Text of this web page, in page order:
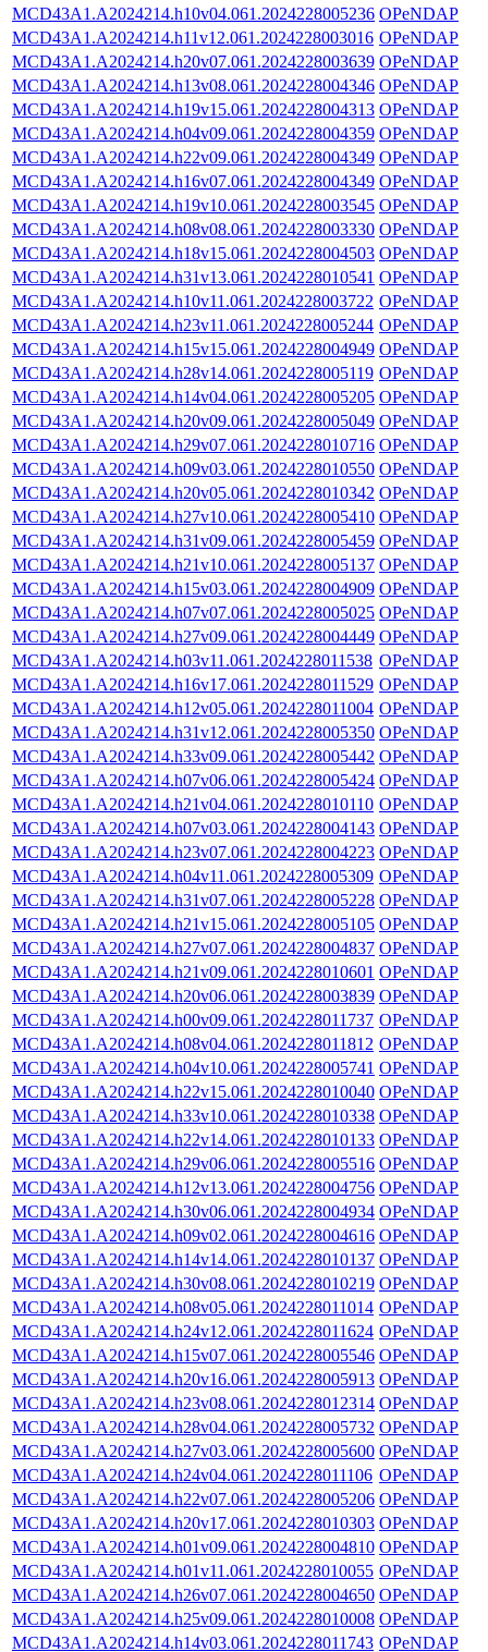
MCD43A1.A2024214.h10v04.061.2024228005236 OPeNDAP
MCD43A1.A2024214.h11v12.061.2024228003016 OPeNDAP
MCD43A1.A2024214.h20v07.061.2024228003639 OPeNDAP
MCD43A1.A2024214.h13v08.061.2024228004346 OPeNDAP
MCD43A1.A2024214.h19v15.061.2024228004313 OPeNDAP
MCD43A1.A2024214.h04v09.061.2024228004359 OPeNDAP
MCD43A1.A2024214.h22v09.061.2024228004349 OPeNDAP
MCD43A1.A2024214.h16v07.061.2024228004349 OPeNDAP
MCD43A1.A2024214.h19v10.061.2024228003545 OPeNDAP
MCD43A1.A2024214.h08v08.061.2024228003330 OPeNDAP
MCD43A1.A2024214.h18v15.061.2024228004503 OPeNDAP
MCD43A1.A2024214.h31v13.061.2024228010541 OPeNDAP
MCD43A1.A2024214.h10v11.061.2024228003722 OPeNDAP
MCD43A1.A2024214.h23v11.061.2024228005244 OPeNDAP
MCD43A1.A2024214.h15v15.061.2024228004949 OPeNDAP
MCD43A1.A2024214.h28v14.061.2024228005119 OPeNDAP
MCD43A1.A2024214.h14v04.061.2024228005205 OPeNDAP
MCD43A1.A2024214.h20v09.061.2024228005049 OPeNDAP
MCD43A1.A2024214.h29v07.061.2024228010716 OPeNDAP
MCD43A1.A2024214.h09v03.061.2024228010550 OPeNDAP
MCD43A1.A2024214.h20v05.061.2024228010342 OPeNDAP
MCD43A1.A2024214.h27v10.061.2024228005410 OPeNDAP
MCD43A1.A2024214.h31v09.061.2024228005459 OPeNDAP
MCD43A1.A2024214.h21v10.061.2024228005137 OPeNDAP
MCD43A1.A2024214.h15v03.061.2024228004909 OPeNDAP
MCD43A1.A2024214.h07v07.061.2024228005025 OPeNDAP
MCD43A1.A2024214.h27v09.061.2024228004449 OPeNDAP
MCD43A1.A2024214.h03v11.061.2024228011538 OPeNDAP
MCD43A1.A2024214.h16v17.061.2024228011529 OPeNDAP
MCD43A1.A2024214.h12v05.061.2024228011004 OPeNDAP
MCD43A1.A2024214.h31v12.061.2024228005350 OPeNDAP
MCD43A1.A2024214.h33v09.061.2024228005442 OPeNDAP
MCD43A1.A2024214.h07v06.061.2024228005424 OPeNDAP
MCD43A1.A2024214.h21v04.061.2024228010110 OPeNDAP
MCD43A1.A2024214.h07v03.061.2024228004143 OPeNDAP
MCD43A1.A2024214.h23v07.061.2024228004223 OPeNDAP
MCD43A1.A2024214.h04v11.061.2024228005309 OPeNDAP
MCD43A1.A2024214.h31v07.061.2024228005228 OPeNDAP
MCD43A1.A2024214.h21v15.061.2024228005105 OPeNDAP
MCD43A1.A2024214.h27v07.061.2024228004837 OPeNDAP
MCD43A1.A2024214.h21v09.061.2024228010601 OPeNDAP
MCD43A1.A2024214.h20v06.061.2024228003839 OPeNDAP
MCD43A1.A2024214.h00v09.061.2024228011737 OPeNDAP
MCD43A1.A2024214.h08v04.061.2024228011812 OPeNDAP
MCD43A1.A2024214.h04v10.061.2024228005741 OPeNDAP
MCD43A1.A2024214.h22v15.061.2024228010040 OPeNDAP
MCD43A1.A2024214.h33v10.061.2024228010338 OPeNDAP
MCD43A1.A2024214.h22v14.061.2024228010133 OPeNDAP
MCD43A1.A2024214.h29v06.061.2024228005516 OPeNDAP
MCD43A1.A2024214.h12v13.061.2024228004756 OPeNDAP
MCD43A1.A2024214.h30v06.061.2024228004934 OPeNDAP
MCD43A1.A2024214.h09v02.061.2024228004616 OPeNDAP
MCD43A1.A2024214.h14v14.061.2024228010137 OPeNDAP
MCD43A1.A2024214.h30v08.061.2024228010219 OPeNDAP
MCD43A1.A2024214.h08v05.061.2024228011014 OPeNDAP
MCD43A1.A2024214.h24v12.061.2024228011624 OPeNDAP
MCD43A1.A2024214.h15v07.061.2024228005546 OPeNDAP
MCD43A1.A2024214.h20v16.061.2024228005913 OPeNDAP
MCD43A1.A2024214.h23v08.061.2024228012314 OPeNDAP
MCD43A1.A2024214.h28v04.061.2024228005732 OPeNDAP
MCD43A1.A2024214.h27v03.061.2024228005600 OPeNDAP
MCD43A1.A2024214.h24v04.061.2024228011106 OPeNDAP
MCD43A1.A2024214.h22v07.061.2024228005206 OPeNDAP
MCD43A1.A2024214.h20v17.061.2024228010303 OPeNDAP
MCD43A1.A2024214.h01v09.061.2024228004810 OPeNDAP
MCD43A1.A2024214.h01v11.061.2024228010055 OPeNDAP
MCD43A1.A2024214.h26v07.061.2024228004650 OPeNDAP
MCD43A1.A2024214.h25v09.061.2024228010008 OPeNDAP
MCD43A1.A2024214.h14v03.061.2024228011743 OPeNDAP